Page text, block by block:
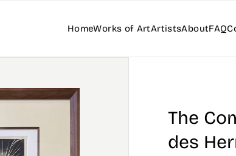
HomeWorks of ArtArtistsAboutFAQ
The
des